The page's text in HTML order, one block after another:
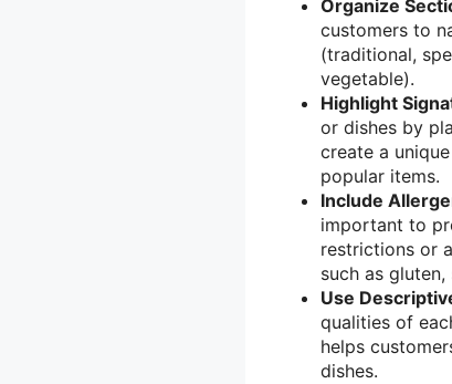
Organize
customers to
(traditional,
vegetable).
Highlight
or dishes by
create a
popular items.
Include
important to
restrictions or
such as
Use
qualities of
helps
dishes.